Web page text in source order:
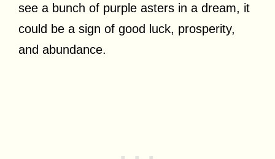
see a bunch of purple asters in a dream, it
could be a sign of good luck, prosperity,
and abundance.